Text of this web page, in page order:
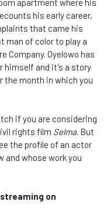
apartment where his
his early career,
that came his
man of color to play a
Company. Oyelowo has
himself and it's a story
month in which you
if you are considering
rights film Selma. But
the profile of an actor
and whose work you
on